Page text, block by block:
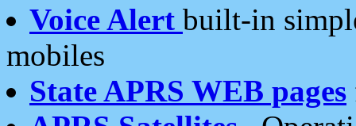
Voice Alert built-in
mobiles
State APRS WEB pages